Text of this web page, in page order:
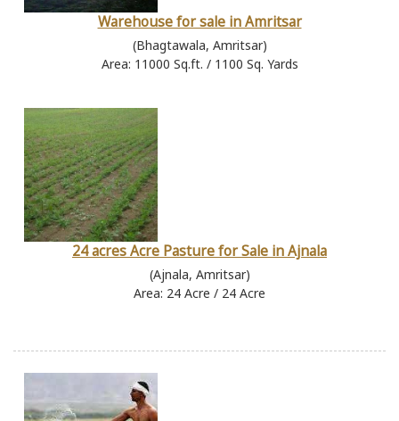
Warehouse for sale in Amritsar
(Bhagtawala, Amritsar)
Area: 11000 Sq.ft. / 1100 Sq. Yards
24 acres Acre Pasture for Sale in Ajnala
(Ajnala, Amritsar)
Area: 24 Acre / 24 Acre